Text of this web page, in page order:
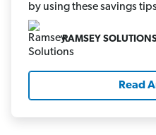
by using these savings
RAMSEY
Read